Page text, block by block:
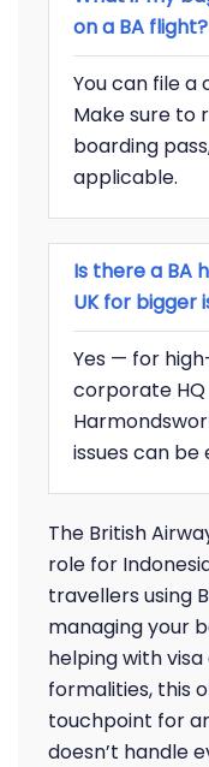
on a BA flight?
You can file a
Make sure to
boarding
applicable.
Is there a BA
UK for bigger
Yes — for
corporate HQ
issues can
The British
role for
travellers using
managing your
helping with
formalities, this
touchpoint for
doesn’t handle